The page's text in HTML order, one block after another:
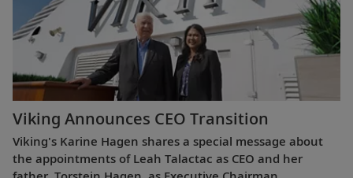
Viking Announces CEO Transition
Viking's Karine Hagen shares a special message about
the appointments of Leah Talactac as CEO and her